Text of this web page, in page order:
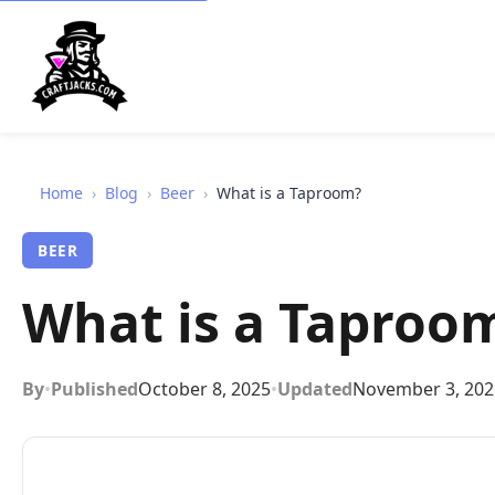
Home › Blog › Beer › What is a Taproom?
BEER
What is a
By•PublishedOctober 8, 2025•UpdatedNovember 3,